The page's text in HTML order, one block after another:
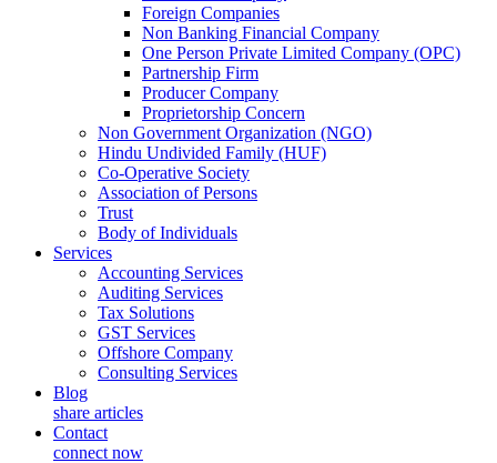
Foreign Companies
Non Banking Financial Company
One Person Private Limited Company (OPC)
Partnership Firm
Producer Company
Proprietorship Concern
Non Government Organization (NGO)
Hindu Undivided Family (HUF)
Co-Operative Society
Association of Persons
Trust
Body of Individuals
Services
Accounting Services
Auditing Services
Tax Solutions
GST Services
Offshore Company
Consulting Services
Blog
share articles
Contact
connect now